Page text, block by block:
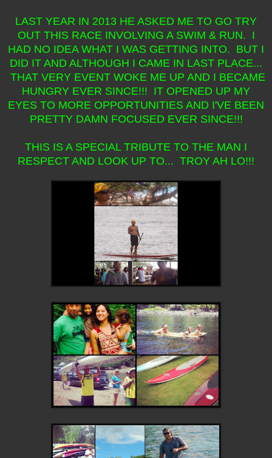
LAST YEAR IN 2013 HE ASKED ME TO GO TRY
OUT THIS RACE INVOLVING A SWIM & RUN. I
HAD NO IDEA WHAT I WAS GETTING INTO. BUT I
DID IT AND ALTHOUGH I CAME IN LAST PLACE...
THAT VERY EVENT WOKE ME UP AND I BECAME
HUNGRY EVER SINCE!!! IT OPENED UP MY
EYES TO MORE OPPORTUNITIES AND I'VE BEEN
PRETTY DAMN FOCUSED EVER SINCE!!!
THIS IS A SPECIAL TRIBUTE TO THE MAN I
RESPECT AND LOOK UP TO... TROY AH LO!!!